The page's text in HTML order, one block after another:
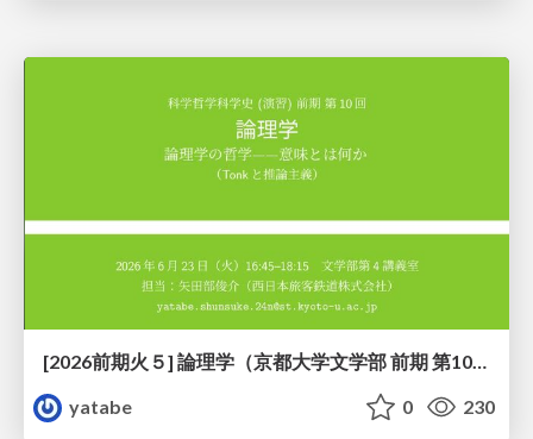
[2026前期火５] 論理学（京都大学文学部 前期 第10回）「論理学の哲学——意味とは何か（Tonkと推論主義）」
yatabe
0 230